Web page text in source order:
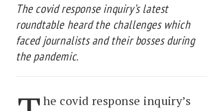
The covid response inquiry’s latest
roundtable heard the challenges which
faced journalists and their bosses during
the pandemic.
he covid response inquiry’s